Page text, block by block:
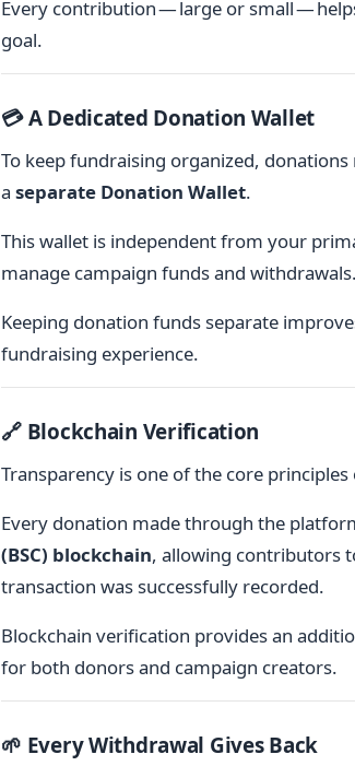
Every contribution — large or small —
goal.
💳 A Dedicated Donation Wallet
To keep fundraising organized,
aseparate Donation Wallet.
This wallet is independent from your
manage campaign funds and withdrawals.
Keeping donation funds separate
fundraising experience.
🔗 Blockchain Verification
Transparency is one of the core
Every donation made through the
(BSC) blockchain, allowing contributors
transaction was successfully recorded.
Blockchain verification provides an
for both donors and campaign creators.
🌱 Every Withdrawal Gives Back